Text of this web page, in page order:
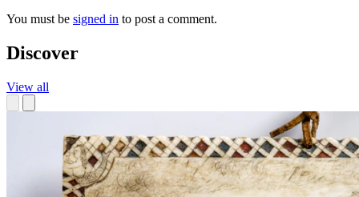
You must be signed in to post a comment.
Discover
View all